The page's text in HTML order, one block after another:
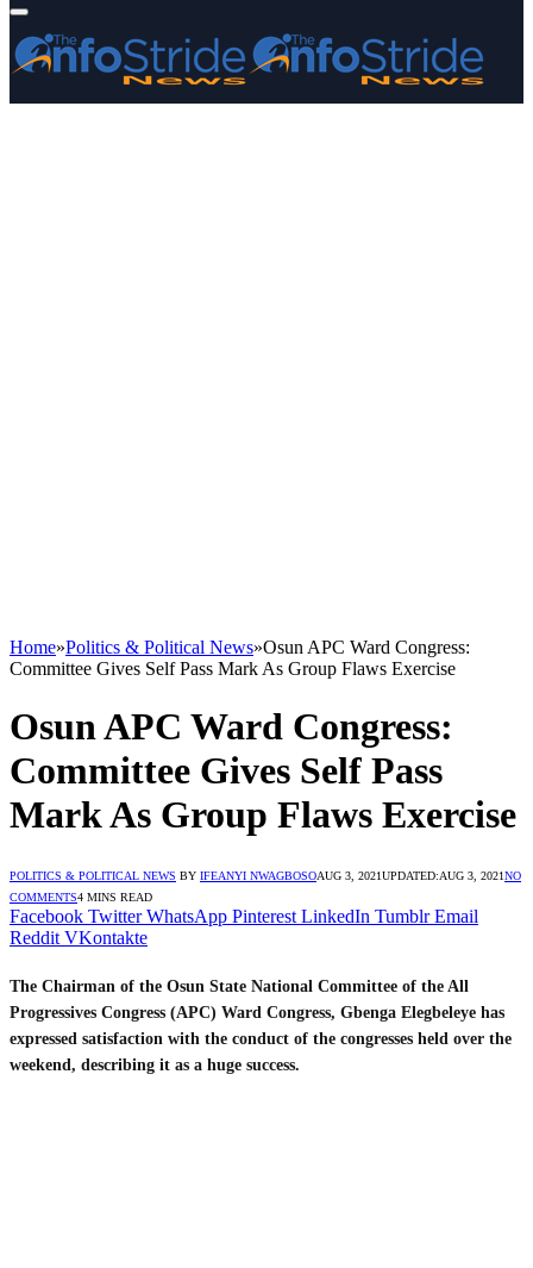
Home»Politics & Political News»Osun APC Ward Congress:
Committee Gives Self Pass Mark As Group Flaws Exercise
Osun APC Ward Congress:
Committee Gives Self Pass
Mark As Group Flaws Exercise
POLITICS & POLITICAL NEWS BY IFEANYI NWAGBOSOAUG 3, 2021UPDATED:AUG 3, 2021NO
COMMENTS4 MINS READ
Facebook Twitter WhatsApp Pinterest LinkedIn Tumblr Email
Reddit VKontakte
The Chairman of the Osun State National Committee of the All
Progressives Congress (APC) Ward Congress, Gbenga Elegbeleye has
expressed satisfaction with the conduct of the congresses held over the
weekend, describing it as a huge success.